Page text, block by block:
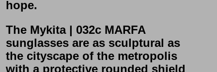
hope.
The Mykita | 032c MARFA
sunglasses are as sculptural as
the cityscape of the metropolis
with a protective rounded shield